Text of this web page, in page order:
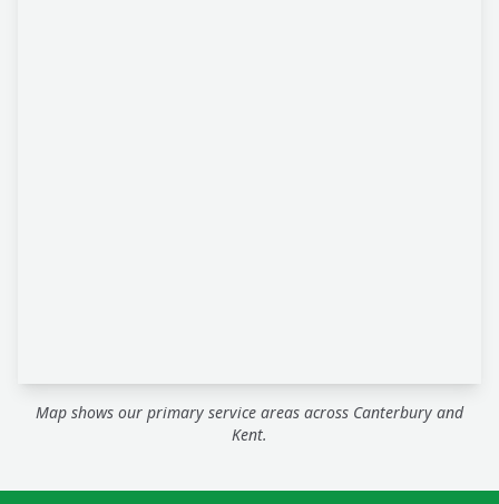
Map shows our primary service areas across Canterbury and
Kent.